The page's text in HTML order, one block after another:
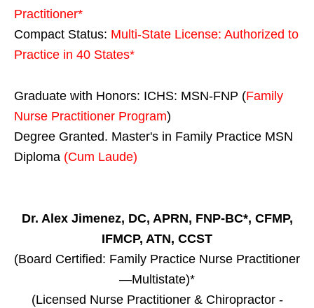
Practitioner*
Compact Status: Multi-State License: Authorized to
Practice in 40 States*
Graduate with Honors: ICHS: MSN-FNP (Family
Nurse Practitioner Program)
Degree Granted. Master's in Family Practice MSN
Diploma (Cum Laude)
Dr. Alex Jimenez, DC, APRN, FNP-BC*, CFMP,
IFMCP, ATN, CCST
(Board Certified: Family Practice Nurse Practitioner
—Multistate)*
(Licensed Nurse Practitioner & Chiropractor -